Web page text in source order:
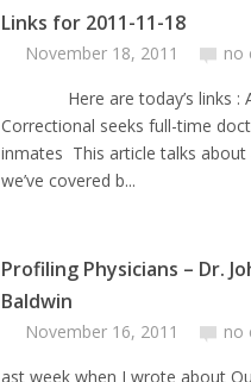
Links for 2011-11-18
November 18, 2011
no
Here are today’s links :
Correctional seeks full-time
inmates This article talks
we’ve covered b...
Profiling Physicians – Dr.
Baldwin
November 16, 2011
no
ast week when I wrote about